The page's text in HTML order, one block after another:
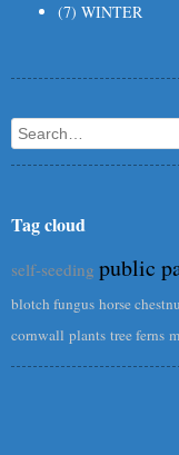
(7) WINTER
Search
Tag cloud
self-seeding public
blotch fungus horse
cornwall plants tree ferns